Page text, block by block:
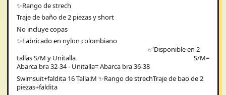
✨Rango de strech
Traje de baño de 2 piezas y short
No incluye copas
✨Fabricado en nylon colombiano
✅Disponible en 2
tallas S/M y Unitalla S/M=
Abarca bra 32-34 - Unitalla= Abarca bra 36-38
Swimsuit+faldita 16 Talla:M ✨Rango de strechTraje de bao de 2
piezas+faldita